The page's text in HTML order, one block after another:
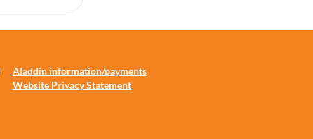
Aladdin information/payments
Website Privacy Statement